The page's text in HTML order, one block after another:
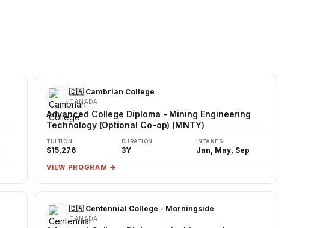
🇨🇦 Cambrian College
CANADA
Advanced College Diploma - Mining Engineering
Technology (Optional Co-op) (MNTY)
TUITION
$15,276
DURATION
3Y
INTAKES
Jan, May, Sep
VIEW PROGRAM →
🇨🇦 Centennial College - Morningside
CANADA